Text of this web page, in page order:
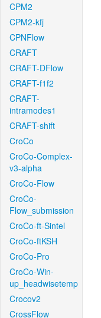
CPM2
CPM2-kfj
CPNFlow
CRAFT
CRAFT-DFlow
CRAFT-f1f2
CRAFT-
intramodes1
CRAFT-shift
CroCo
CroCo-Complex-
v3-alpha
CroCo-Flow
CroCo-
Flow_submission
CroCo-ft-Sintel
CroCo-ftKSH
CroCo-Pro
CroCo-Win-
up_headwisetemp
Crocov2
CrossFlow